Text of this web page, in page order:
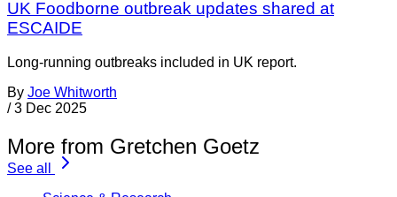
UK Foodborne outbreak updates shared at
ESCAIDE
Long-running outbreaks included in UK report.
By Joe Whitworth
/ 3 Dec 2025
More from Gretchen Goetz
See all